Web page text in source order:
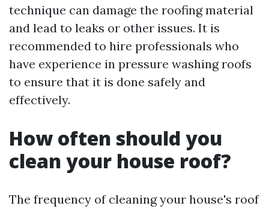
technique can damage the roofing material
and lead to leaks or other issues. It is
recommended to hire professionals who
have experience in pressure washing roofs
to ensure that it is done safely and
effectively.
How often should you
clean your house roof?
The frequency of cleaning your house's roof